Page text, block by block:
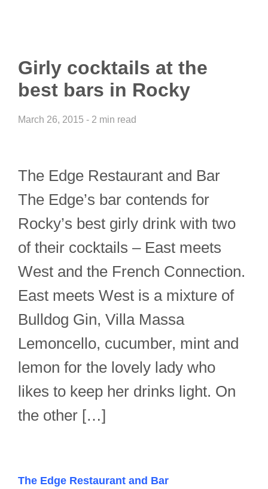
Girly cocktails at the
best bars in Rocky
March 26, 2015 - 2 min read
The Edge Restaurant and Bar
The Edge’s bar contends for
Rocky’s best girly drink with two
of their cocktails – East meets
West and the French Connection.
East meets West is a mixture of
Bulldog Gin, Villa Massa
Lemoncello, cucumber, mint and
lemon for the lovely lady who
likes to keep her drinks light. On
the other […]
The Edge Restaurant and Bar